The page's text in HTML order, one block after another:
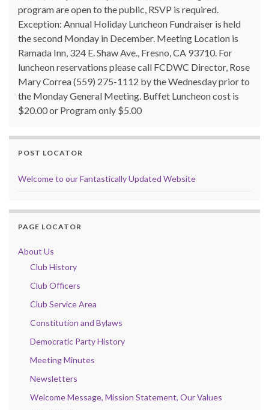
program are open to the public, RSVP is required.
Exception: Annual Holiday Luncheon Fundraiser is held
the second Monday in December. Meeting Location is
Ramada Inn, 324 E. Shaw Ave., Fresno, CA 93710. For
luncheon reservations please call FCDWC Director, Rose
Mary Correa (559) 275-1112 by the Wednesday prior to
the Monday General Meeting. Buffet Luncheon cost is
$20.00 or Program only $5.00
POST LOCATOR
Welcome to our Fantastically Updated Website
PAGE LOCATOR
About Us
Club History
Club Officers
Club Service Area
Constitution and Bylaws
Democratic Party History
Meeting Minutes
Newsletters
Welcome Message, Mission Statement, Our Values